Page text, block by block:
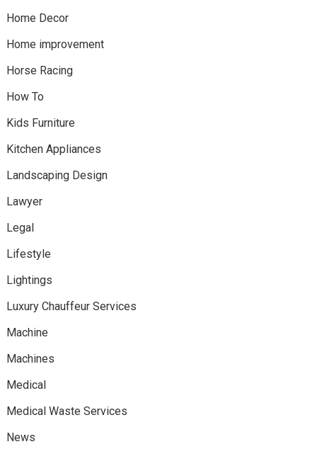
Home Decor
Home improvement
Horse Racing
How To
Kids Furniture
Kitchen Appliances
Landscaping Design
Lawyer
Legal
Lifestyle
Lightings
Luxury Chauffeur Services
Machine
Machines
Medical
Medical Waste Services
News